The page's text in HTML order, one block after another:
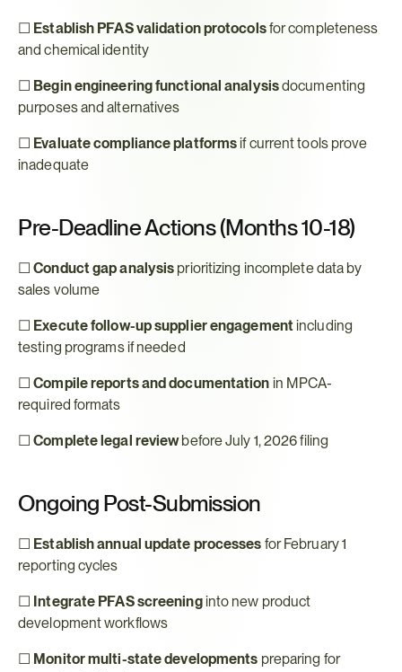
☐ Establish PFAS validation protocols for completeness
and chemical identity
☐ Begin engineering functional analysis documenting
purposes and alternatives
☐ Evaluate compliance platforms if current tools prove
inadequate
Pre-Deadline Actions (Months 10-18)
☐ Conduct gap analysis prioritizing incomplete data by
sales volume
☐ Execute follow-up supplier engagement including
testing programs if needed
☐ Compile reports and documentation in MPCA-
required formats
☐ Complete legal review before July 1, 2026 filing
Ongoing Post-Submission
☐ Establish annual update processes for February 1
reporting cycles
☐ Integrate PFAS screening into new product
development workflows
☐ Monitor multi-state developments preparing for